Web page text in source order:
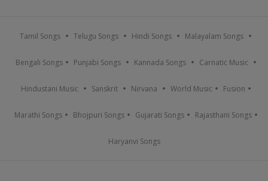
Tamil Songs Telugu Songs Hindi Songs Malayalam Songs
Bengali Songs Punjabi Songs Kannada Songs Carnatic Music
Hindustani Music Sanskrit Nirvana World Music Fusion
Marathi Songs Bhojpuri Songs Gujarati Songs Rajasthani Songs
Haryanvi Songs